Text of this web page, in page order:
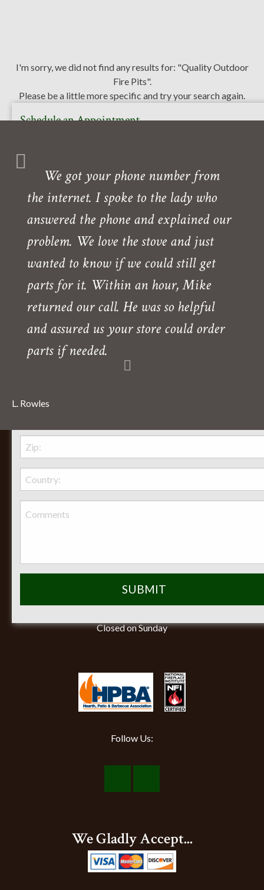
I'm sorry, we did not find any results for: "Quality Outdoor
Fire Pits".
Please be a little more specific and try your search again.
Schedule an Appointment
Monday- Friday.
Need directions?
We got your phone number from
the internet. I spoke to the lady who
answered the phone and explained our
problem. We love the stove and just
wanted to know if we could still get
parts for it. Within an hour, Mike
returned our call. He was so helpful
and assured us your store could order
parts if needed.
L. Rowles
2720 Lexington Avenue
Seasonal Hours of Operation:
Monday-Friday 8am-5pm
Closed on Sunday
Follow Us:
FacebookInstagram
We Gladly Accept...